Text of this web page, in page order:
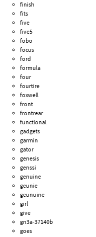
finish
fits
five
five5
fobo
focus
ford
formula
four
fourtire
foxwell
front
frontrear
functional
gadgets
garmin
gator
genesis
genssi
genuine
geunie
geunuine
girl
give
gn3a-37140b
goes